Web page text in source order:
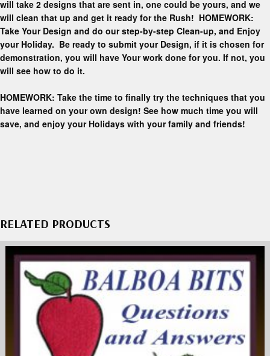
will take 2 designs that are sent in, one could be yours, and we
will clean that up and get it ready for the Rush! HOMEWORK:
Take Your Design and do our step-by-step Clean-up, and Enjoy
your Holiday. Be ready to submit your Design, if it is chosen for
demonstration, you will have Your work done for you. If not, you
will see how to do it.
HOMEWORK: Take the time to finally try the techniques that you
have learned on your own design! See how much time you will
save, and enjoy your Holidays with your family and friends!
RELATED PRODUCTS